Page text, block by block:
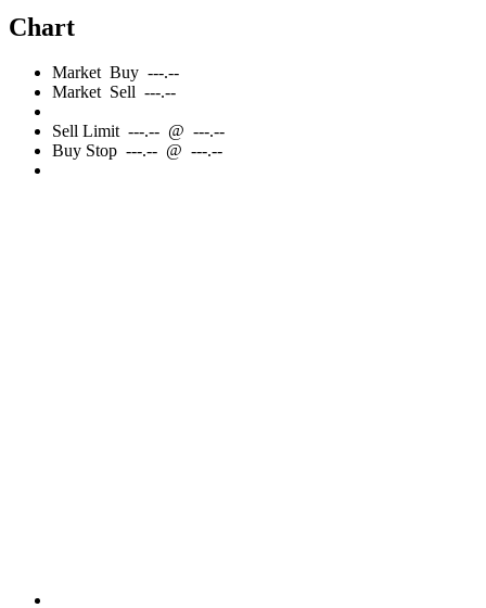
Chart
Market Buy ---.--
Market Sell ---.--
Sell Limit ---.-- @ ---.--
Buy Stop ---.-- @ ---.--